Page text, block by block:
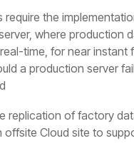
require the
where production
time, for near instant
a production server
replication of factory
offsite Cloud site to